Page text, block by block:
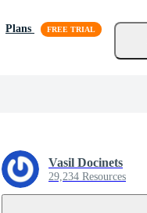
Plans
Vasil Docinets
29,234 Resources